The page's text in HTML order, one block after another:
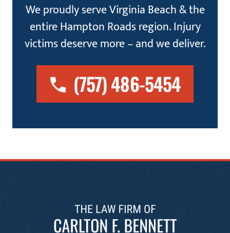
We proudly serve Virginia Beach & the
entire Hampton Roads region. Injury
victims deserve more – and we deliver.
(757) 486-5454